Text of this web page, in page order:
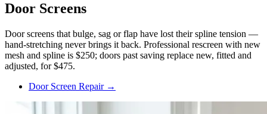
Door Screens
Door screens that bulge, sag or flap have lost their spline tension —
hand-stretching never brings it back. Professional rescreen with new
mesh and spline is $250; doors past saving replace new, fitted and
adjusted, for $475.
Door Screen Repair →